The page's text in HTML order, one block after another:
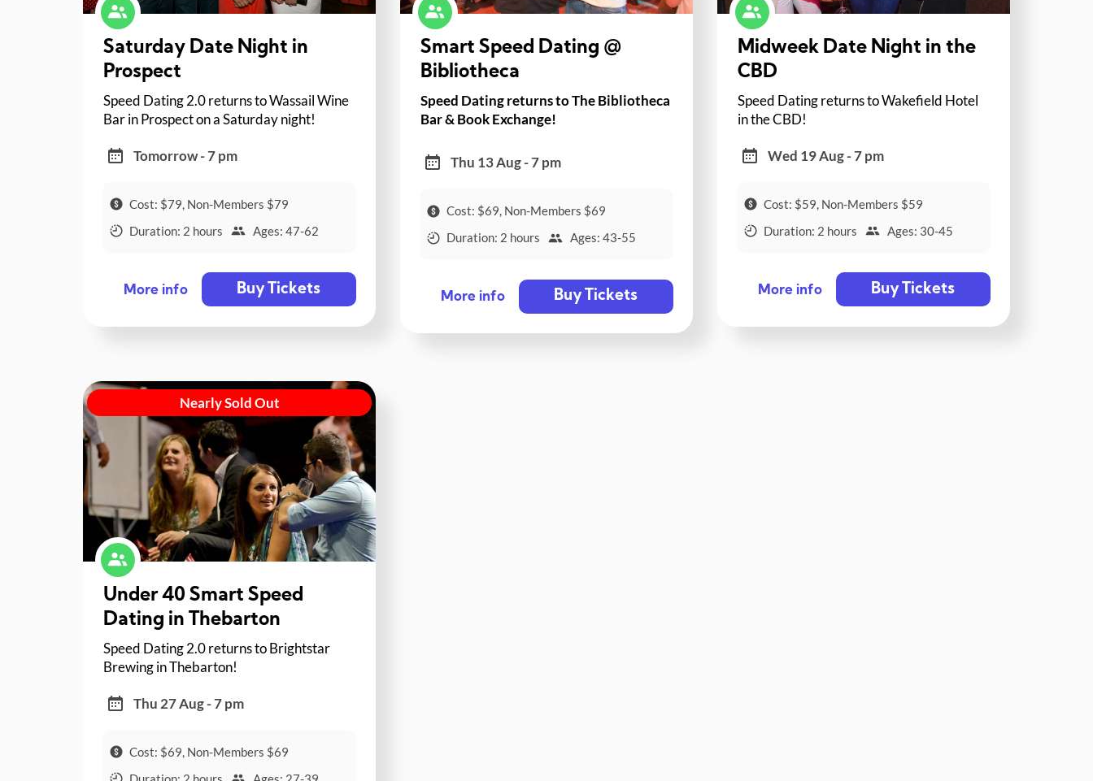
Saturday Date Night in
Prospect
Speed Dating 2.0 returns to Wassail Wine
Bar in Prospect on a Saturday night!
Tomorrow - 7 pm
Cost: $79, Non-Members $79
Duration: 2 hours
Ages: 47-62
More info Buy Tickets
Smart Speed Dating @
Bibliotheca
Speed Dating returns to The Bibliotheca
Bar & Book Exchange!
Thu 13 Aug - 7 pm
Cost: $69, Non-Members $69
Duration: 2 hours
Ages: 43-55
More info Buy Tickets
Midweek Date Night in the
CBD
Speed Dating returns to Wakefield Hotel
in the CBD!
Wed 19 Aug - 7 pm
Cost: $59, Non-Members $59
Duration: 2 hours
Ages: 30-45
More info Buy Tickets
Nearly Sold Out
Under 40 Smart Speed
Dating in Thebarton
Speed Dating 2.0 returns to Brightstar
Brewing in Thebarton!
Thu 27 Aug - 7 pm
Cost: $69, Non-Members $69